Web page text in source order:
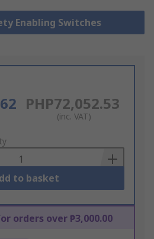
Enabling Switches
PHP72,052.53
(inc. VAT)
to basket
orders over ₱3,000.00